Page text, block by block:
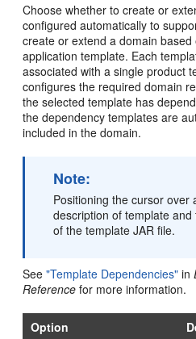
Choose whether to create or
configured automatically to
create or extend a domain
application template. Each
associated with a single product
configures the required domain
the selected template has
the dependency templates are
included in the domain.
Note:
Positioning the cursor over
description of template
of the template JAR file.
See"Template Dependencies" in
Reference for more information.
Option